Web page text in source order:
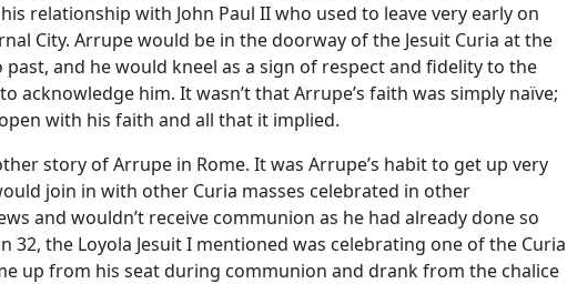
relationship with John Paul II who used to leave very early on
City. Arrupe would be in the doorway of the Jesuit Curia at the
past, and he would kneel as a sign of respect and fidelity to the
acknowledge him. It wasn’t that Arrupe’s faith was simply naïve;
with his faith and all that it implied.
story of Arrupe in Rome. It was Arrupe’s habit to get up very
join in with other Curia masses celebrated in other
and wouldn’t receive communion as he had already done so
32, the Loyola Jesuit I mentioned was celebrating one of the Curia
up from his seat during communion and drank from the chalice